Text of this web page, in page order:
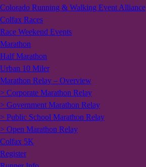
Colorado Running & Walking Event Alliance
Colfax Races
Race Weekend Events
Marathon
Half Marathon
Urban 10 Miler
Marathon Relay – Overview
> Corporate Marathon Relay
> Government Marathon Relay
> Public School Marathon Relay
> Open Marathon Relay
Colfax 5K
Register